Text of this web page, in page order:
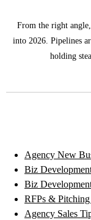
From the right angle,
into 2026. Pipelines
holding
Agency New
Biz
Biz
RFPs & Pitching
Agency Sales